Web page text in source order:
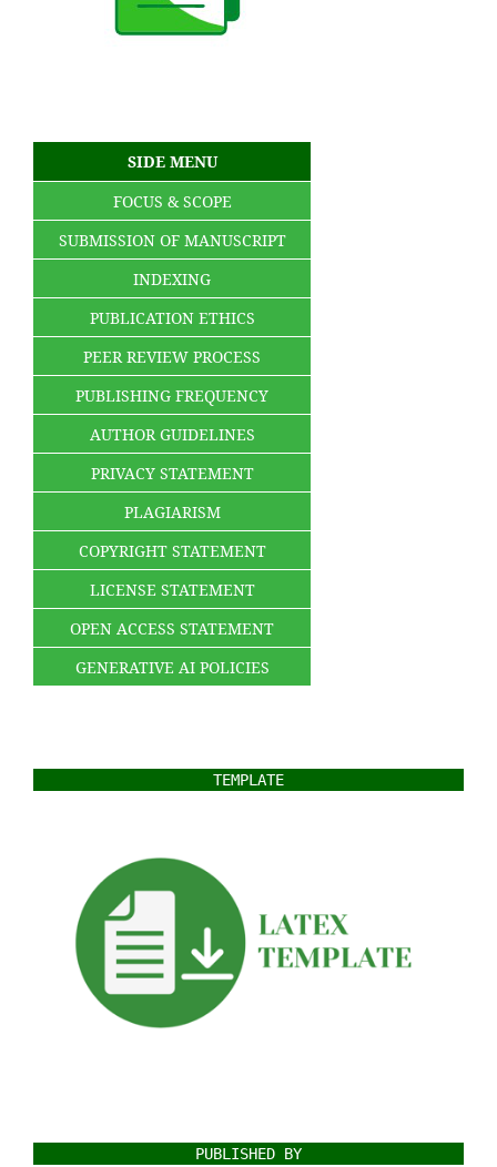
SIDE MENU
FOCUS & SCOPE
SUBMISSION OF MANUSCRIPT
INDEXING
PUBLICATION ETHICS
PEER REVIEW PROCESS
PUBLISHING FREQUENCY
AUTHOR GUIDELINES
PRIVACY STATEMENT
PLAGIARISM
COPYRIGHT STATEMENT
LICENSE STATEMENT
OPEN ACCESS STATEMENT
GENERATIVE AI POLICIES
TEMPLATE
PUBLISHED BY